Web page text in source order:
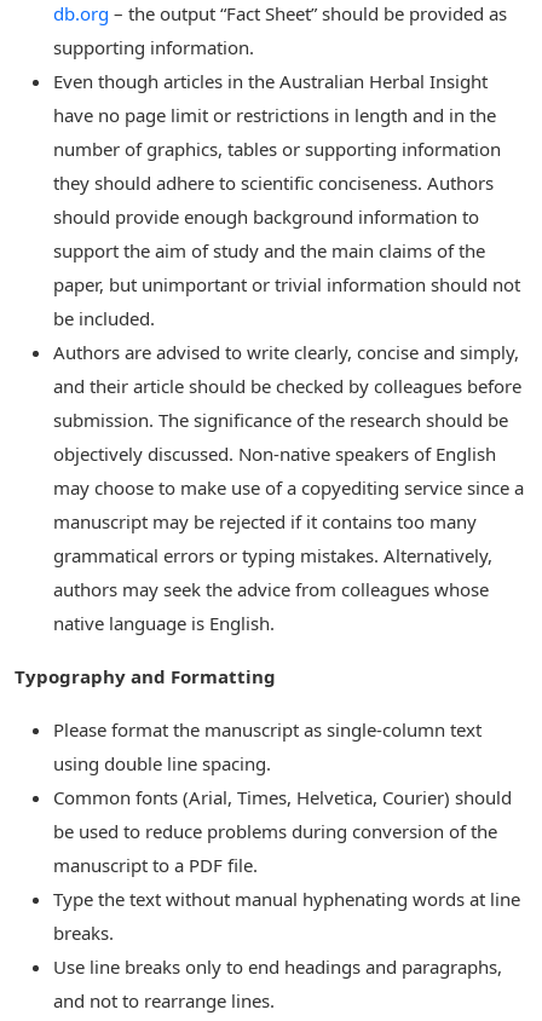
db.org – the output “Fact Sheet” should be provided as
supporting information.
Even though articles in the Australian Herbal Insight
have no page limit or restrictions in length and in the
number of graphics, tables or supporting information
they should adhere to scientific conciseness. Authors
should provide enough background information to
support the aim of study and the main claims of the
paper, but unimportant or trivial information should not
be included.
Authors are advised to write clearly, concise and simply,
and their article should be checked by colleagues before
submission. The significance of the research should be
objectively discussed. Non-native speakers of English
may choose to make use of a copyediting service since a
manuscript may be rejected if it contains too many
grammatical errors or typing mistakes. Alternatively,
authors may seek the advice from colleagues whose
native language is English.
Typography and Formatting
Please format the manuscript as single-column text
using double line spacing.
Common fonts (Arial, Times, Helvetica, Courier) should
be used to reduce problems during conversion of the
manuscript to a PDF file.
Type the text without manual hyphenating words at line
breaks.
Use line breaks only to end headings and paragraphs,
and not to rearrange lines.